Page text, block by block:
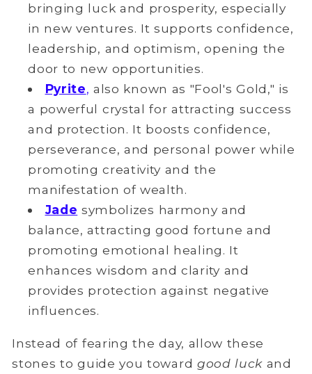
bringing luck and prosperity, especially
in new ventures. It supports confidence,
leadership, and optimism, opening the
door to new opportunities.
Pyrite, also known as "Fool's Gold," is
a powerful crystal for attracting success
and protection. It boosts confidence,
perseverance, and personal power while
promoting creativity and the
manifestation of wealth.
Jade symbolizes harmony and
balance, attracting good fortune and
promoting emotional healing. It
enhances wisdom and clarity and
provides protection against negative
influences.
Instead of fearing the day, allow these
stones to guide you toward good luck and